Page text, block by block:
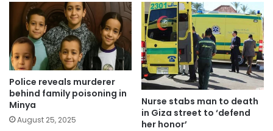
Police reveals murderer
behind family poisoning in
Minya
August 25, 2025
Nurse stabs man to death
in Giza street to ‘defend
her honor’